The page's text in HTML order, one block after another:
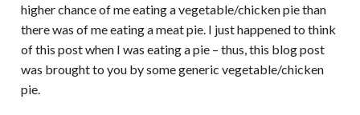
higher chance of me eating a vegetable/chicken pie than
there was of me eating a meat pie. I just happened to think
of this post when I was eating a pie – thus, this blog post
was brought to you by some generic vegetable/chicken
pie.